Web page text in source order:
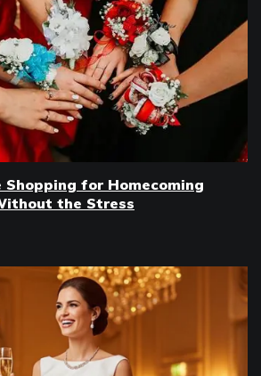
for Homecoming
the Stress